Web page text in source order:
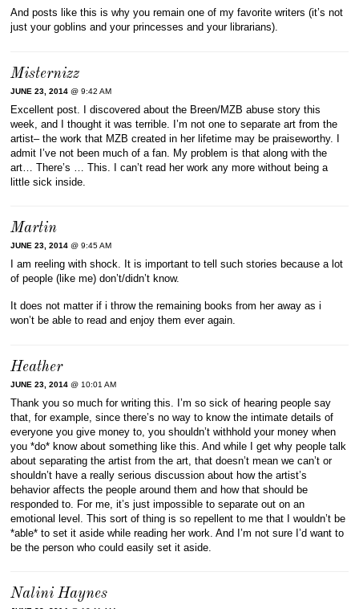
And posts like this is why you remain one of my favorite writers (it’s not
just your goblins and your princesses and your librarians).
Misternizz
JUNE 23, 2014 @ 9:42 AM
Excellent post. I discovered about the Breen/MZB abuse story this
week, and I thought it was terrible. I’m not one to separate art from the
artist– the work that MZB created in her lifetime may be praiseworthy. I
admit I’ve not been much of a fan. My problem is that along with the
art… There’s … This. I can’t read her work any more without being a
little sick inside.
Martin
JUNE 23, 2014 @ 9:45 AM
I am reeling with shock. It is important to tell such stories because a lot
of people (like me) don’t/didn’t know.
It does not matter if i throw the remaining books from her away as i
won’t be able to read and enjoy them ever again.
Heather
JUNE 23, 2014 @ 10:01 AM
Thank you so much for writing this. I’m so sick of hearing people say
that, for example, since there’s no way to know the intimate details of
everyone you give money to, you shouldn’t withhold your money when
you *do* know about something like this. And while I get why people talk
about separating the artist from the art, that doesn’t mean we can’t or
shouldn’t have a really serious discussion about how the artist’s
behavior affects the people around them and how that should be
responded to. For me, it’s just impossible to separate out on an
emotional level. This sort of thing is so repellent to me that I wouldn’t be
*able* to set it aside while reading her work. And I’m not sure I’d want to
be the person who could easily set it aside.
Nalini Haynes